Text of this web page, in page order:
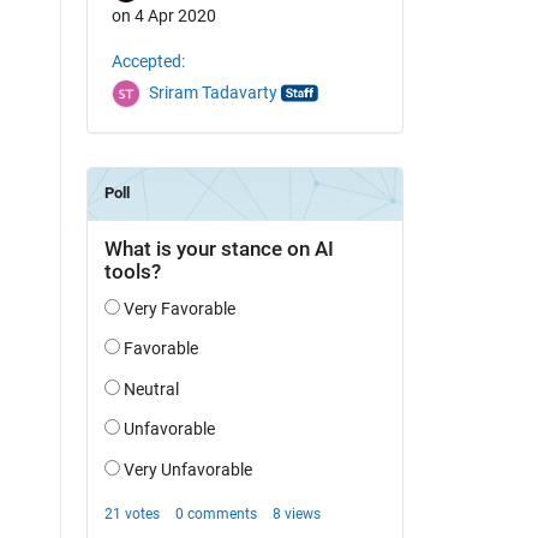
on 4 Apr 2020
Accepted:
Sriram Tadavarty